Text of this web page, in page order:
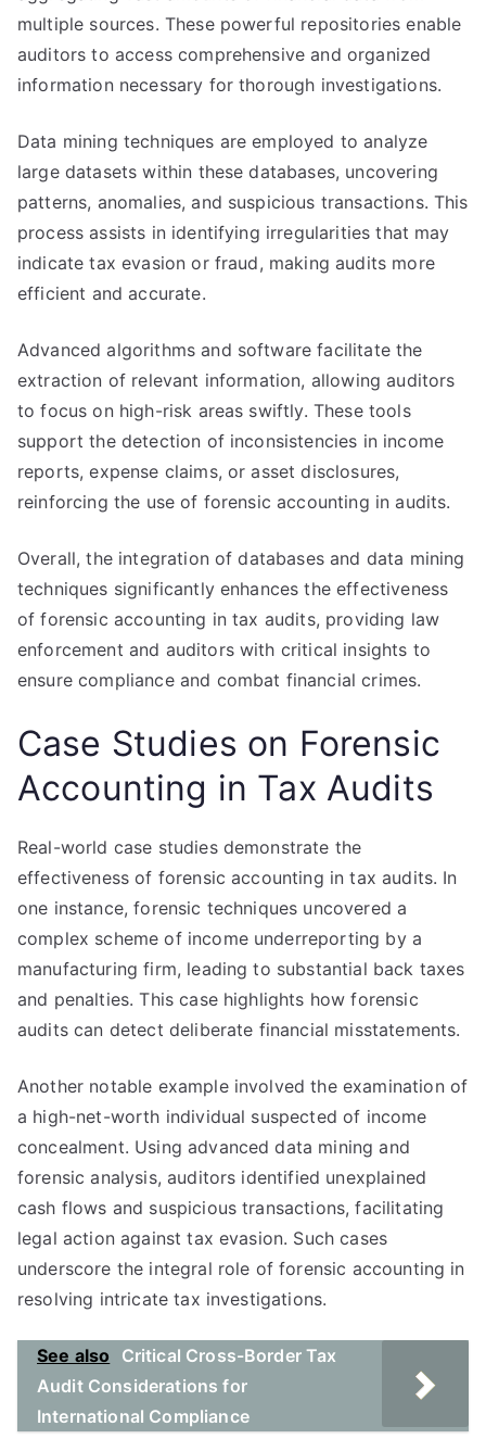
multiple sources. These powerful repositories enable
auditors to access comprehensive and organized
information necessary for thorough investigations.
Data mining techniques are employed to analyze
large datasets within these databases, uncovering
patterns, anomalies, and suspicious transactions. This
process assists in identifying irregularities that may
indicate tax evasion or fraud, making audits more
efficient and accurate.
Advanced algorithms and software facilitate the
extraction of relevant information, allowing auditors
to focus on high-risk areas swiftly. These tools
support the detection of inconsistencies in income
reports, expense claims, or asset disclosures,
reinforcing the use of forensic accounting in audits.
Overall, the integration of databases and data mining
techniques significantly enhances the effectiveness
of forensic accounting in tax audits, providing law
enforcement and auditors with critical insights to
ensure compliance and combat financial crimes.
Case Studies on Forensic
Accounting in Tax Audits
Real-world case studies demonstrate the
effectiveness of forensic accounting in tax audits. In
one instance, forensic techniques uncovered a
complex scheme of income underreporting by a
manufacturing firm, leading to substantial back taxes
and penalties. This case highlights how forensic
audits can detect deliberate financial misstatements.
Another notable example involved the examination of
a high-net-worth individual suspected of income
concealment. Using advanced data mining and
forensic analysis, auditors identified unexplained
cash flows and suspicious transactions, facilitating
legal action against tax evasion. Such cases
underscore the integral role of forensic accounting in
resolving intricate tax investigations.
See also
Critical Cross-Border Tax
Audit Considerations for
International Compliance